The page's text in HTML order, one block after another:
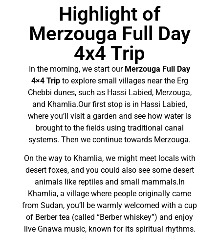
Highlight of
Merzouga Full Day
4x4 Trip
In the morning, we start our Merzouga Full Day
4×4 Tripto explore small villages near the Erg
Chebbi dunes, such as Hassi Labied, Merzouga,
and Khamlia.Our first stop is in Hassi Labied,
where you’ll visit a garden and see how water is
brought to the fields using traditional canal
systems. Then we continue towards Merzouga.
On the way to Khamlia, we might meet locals with
desert foxes, and you could also see some desert
animals like reptiles and small mammals.In
Khamlia, a village where people originally came
from Sudan, you’ll be warmly welcomed with a cup
of Berber tea (called “Berber whiskey”) and enjoy
live Gnawa music, known for its spiritual rhythms.